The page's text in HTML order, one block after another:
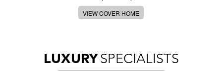
VIEW COVER HOME
LUXURYSPECIALISTS